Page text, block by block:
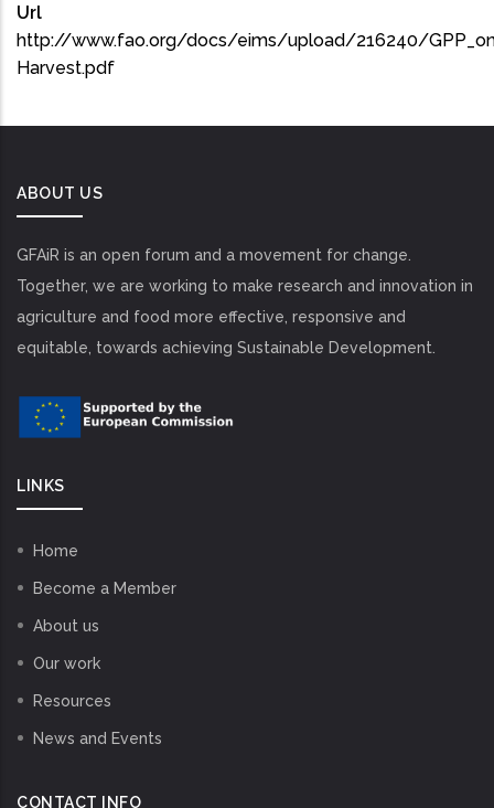
Url
http://www.fao.org/docs/eims/upload/216240/
Harvest.pdf
ABOUT US
GFAiR is an open forum and a movement for change.
Together, we are working to make research and innovation in
agriculture and food more effective, responsive and
equitable, towards achieving Sustainable Development.
LINKS
Home
Become a Member
About us
Our work
Resources
News and Events
CONTACT INFO